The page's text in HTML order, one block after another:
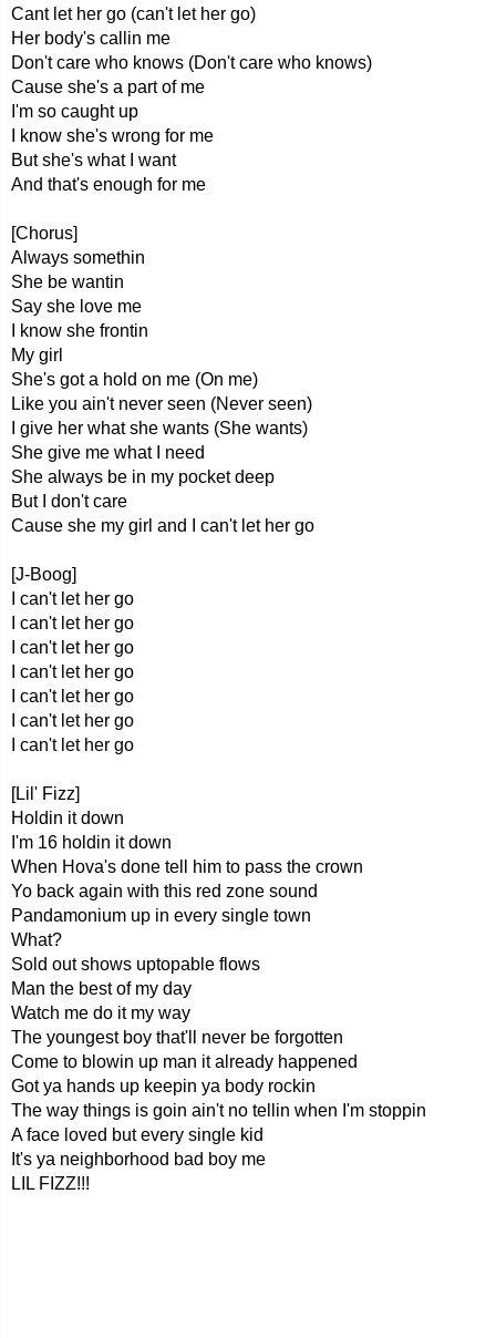
Cant let her go (can't let her go)
Her body's callin me
Don't care who knows (Don't care who knows)
Cause she's a part of me
I'm so caught up
I know she's wrong for me
But she's what I want
And that's enough for me
[Chorus]
Always somethin
She be wantin
Say she love me
I know she frontin
My girl
She's got a hold on me (On me)
Like you ain't never seen (Never seen)
I give her what she wants (She wants)
She give me what I need
She always be in my pocket deep
But I don't care
Cause she my girl and I can't let her go
[J-Boog]
I can't let her go
I can't let her go
I can't let her go
I can't let her go
I can't let her go
I can't let her go
I can't let her go
[Lil' Fizz]
Holdin it down
I'm 16 holdin it down
When Hova's done tell him to pass the crown
Yo back again with this red zone sound
Pandamonium up in every single town
What?
Sold out shows uptopable flows
Man the best of my day
Watch me do it my way
The youngest boy that'll never be forgotten
Come to blowin up man it already happened
Got ya hands up keepin ya body rockin
The way things is goin ain't no tellin when I'm stoppin
A face loved but every single kid
It's ya neighborhood bad boy me
LIL FIZZ!!!